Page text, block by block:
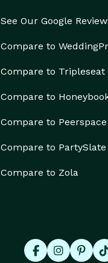
See Our Google
Compare to
Compare to Tripleseat
Compare to
Compare to Peerspace
Compare to PartySlate
Compare to Zola